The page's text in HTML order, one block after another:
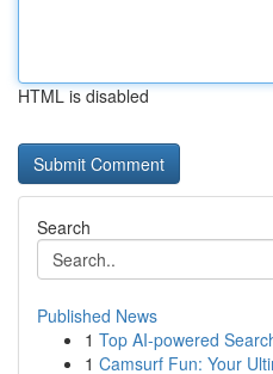
HTML is disabled
Search
Published News
1 Top AI-powered
1 Camsurf Fun: Your